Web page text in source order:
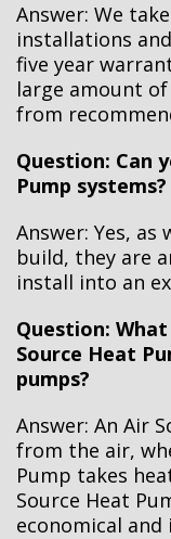
Answer: We
installations
five year
large amount
from
Question: Can
Pump systems?
Answer: Yes,
build, they are
install into an
Question:
Source Heat
pumps?
Answer: An Air
from the air,
Pump takes
Source Heat
economical